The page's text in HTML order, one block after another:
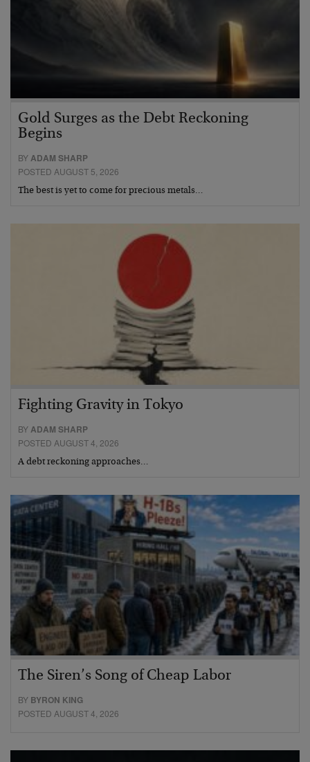
Gold Surges as the Debt Reckoning
Begins
BYADAM SHARP
POSTED AUGUST 5, 2026
The best is yet to come for precious metals…
Fighting Gravity in Tokyo
BYADAM SHARP
POSTED AUGUST 4, 2026
A debt reckoning approaches…
The Siren’s Song of Cheap Labor
BY BYRON KING
POSTED AUGUST 4, 2026